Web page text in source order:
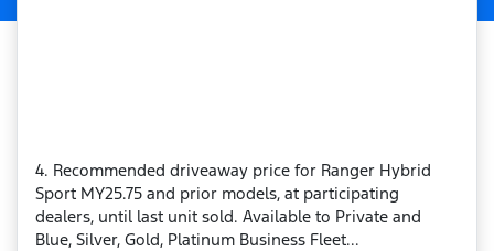
4. Recommended driveaway price for Ranger Hybrid
Sport MY25.75 and prior models, at participating
dealers, until last unit sold. Available to Private and
Blue, Silver, Gold, Platinum Business Fleet...